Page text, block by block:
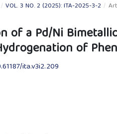
/ VOL. 3 NO. 2 (2025): ITA-2025-3-2 /
of a Pd/Ni
of
ita.v3i2.209